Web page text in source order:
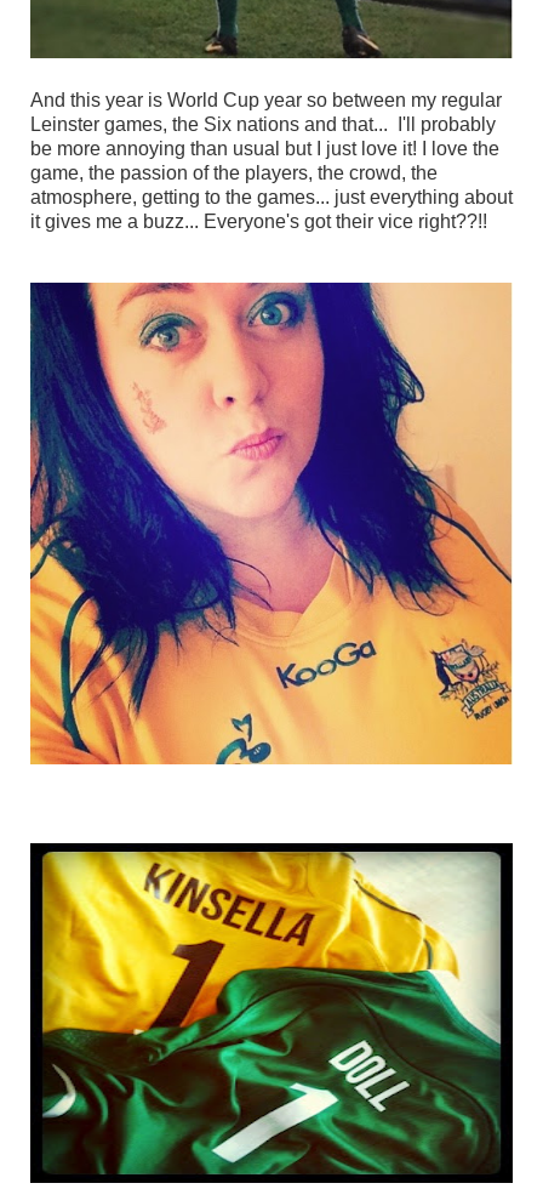
And this year is World Cup year so between my regular
Leinster games, the Six nations and that... I'll probably
be more annoying than usual but I just love it! I love the
game, the passion of the players, the crowd, the
atmosphere, getting to the games... just everything about
it gives me a buzz... Everyone's got their vice right??!!